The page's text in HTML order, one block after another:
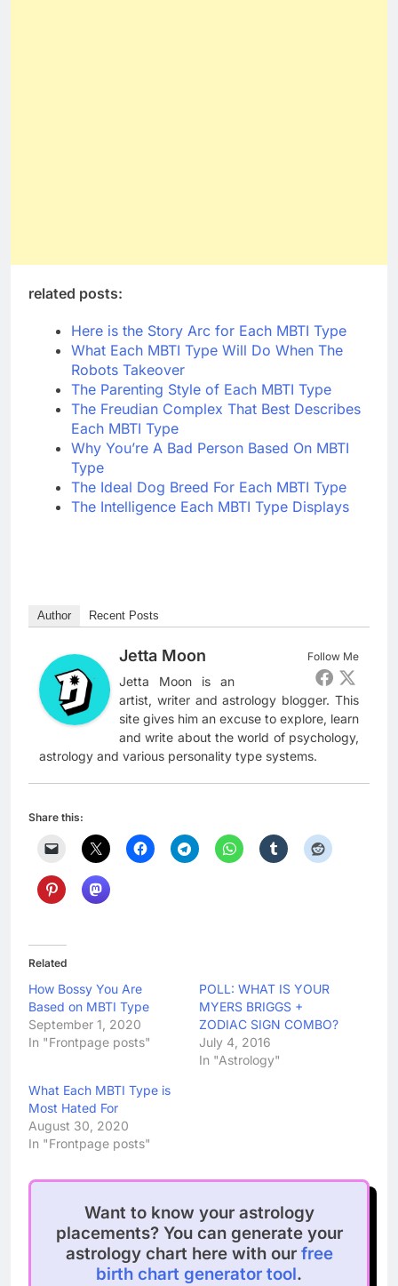
related posts:
Here is the Story Arc for Each MBTI Type
What Each MBTI Type Will Do When The
Robots Takeover
The Parenting Style of Each MBTI Type
The Freudian Complex That Best Describes
Each MBTI Type
Why You’re A Bad Person Based On MBTI
Type
The Ideal Dog Breed For Each MBTI Type
The Intelligence Each MBTI Type Displays
Author Recent Posts
Follow Me
Jetta Moon
Jetta Moon is an
artist, writer and astrology blogger. This
site gives him an excuse to explore, learn
and write about the world of psychology,
astrology and various personality type systems.
Share this:
Related
How Bossy You Are
Based on MBTI Type
September 1, 2020
In "Frontpage posts"
POLL: WHAT IS YOUR
MYERS BRIGGS +
ZODIAC SIGN COMBO?
July 4, 2016
In "Astrology"
What Each MBTI Type is
Most Hated For
August 30, 2020
In "Frontpage posts"
Want to know your astrology
placements? You can generate your
astrology chart here with our free
birth chart generator tool.